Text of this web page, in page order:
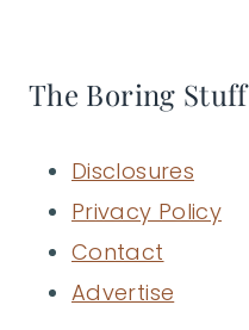
The Boring Stuff
Disclosures
Privacy Policy
Contact
Advertise